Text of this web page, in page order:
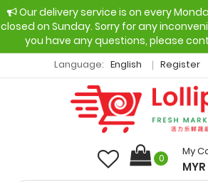
Our delivery service is on every
closed on Sunday. Sorry for any
you have any questions, please
Language: English Register
0
My